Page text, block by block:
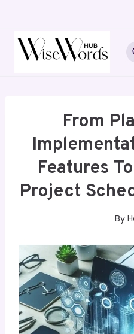
content
From
Features
Project
By